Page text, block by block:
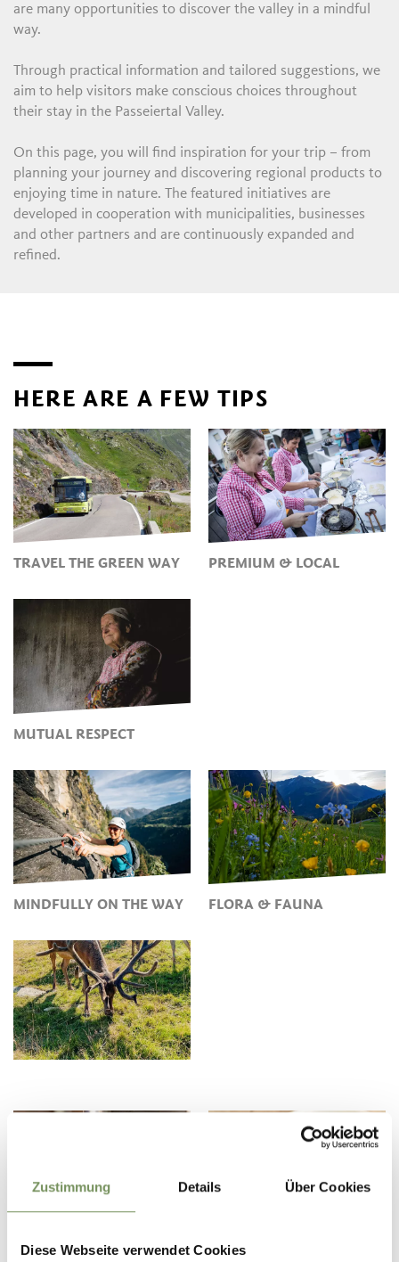
Zustimmung Details Über Cookies
Diese Webseite verwendet Cookies
are many opportunities to discover the valley in a mindful
way.
Through practical information and tailored suggestions, we
aim to help visitors make conscious choices throughout
their stay in the Passeiertal Valley.
On this page, you will find inspiration for your trip – from
planning your journey and discovering regional products to
enjoying time in nature. The featured initiatives are
developed in cooperation with municipalities, businesses
and other partners and are continuously expanded and
refined.
HERE ARE A FEW TIPS
TRAVEL THE GREEN WAY PREMIUM & LOCAL
MUTUAL RESPECT
MINDFULLY ON THE WAY FLORA & FAUNA
PASSEIERTAL VALLEY
THE PASSEIERTAL VALLEY